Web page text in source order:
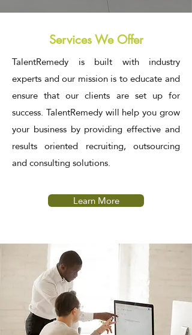
Services We Offer
TalentRemedy is built with industry
experts and our mission is to educate and
ensure that our clients are set up for
success. TalentRemedywill help you grow
your business by providing effective and
results oriented recruiting, outsourcing
and consulting solutions.
Learn More